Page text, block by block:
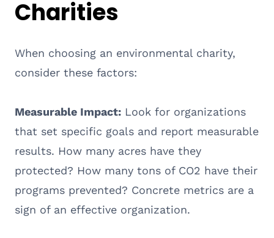
Charities
When choosing an environmental charity,
consider these factors:
Measurable Impact: Look for organizations
that set specific goals and report measurable
results. How many acres have they
protected? How many tons of CO2 have their
programs prevented? Concrete metrics are a
sign of an effective organization.